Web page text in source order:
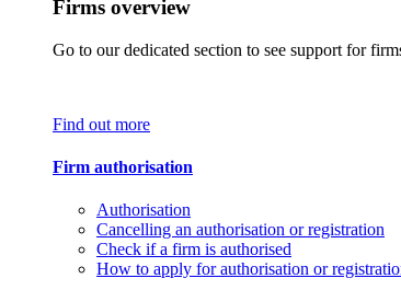
Firms overview
Go to our dedicated section to see support for
Find out more
Firm authorisation
Authorisation
Cancelling an authorisation or registration
Check if a firm is authorised
How to apply for authorisation or